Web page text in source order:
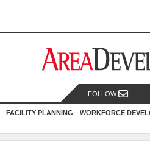
FOLLOW
FACILITY PLANNING WORKFORCE